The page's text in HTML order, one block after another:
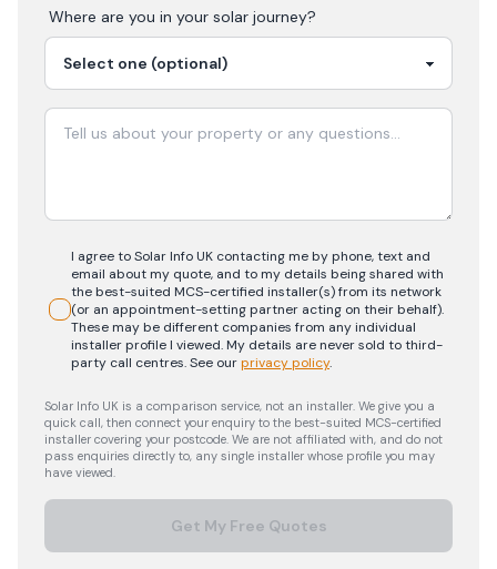
Where are you in your solar journey?
I agree to Solar Info UK contacting me by phone, text and
email about my quote, and to my details being shared with
the best-suited MCS-certified installer(s) from its network
(or an appointment-setting partner acting on their behalf).
These may be different companies from any individual
installer profile I viewed. My details are never sold to third-
party call centres.See ourprivacy policy.
Solar Info UK is a comparison service, not an installer. We give you a
quick call, then connect your enquiry to the best-suited MCS-certified
installer covering your postcode. We are not affiliated with, and do not
pass enquiries directly to, any single installer whose profile you may
have viewed.
Get My Free Quotes